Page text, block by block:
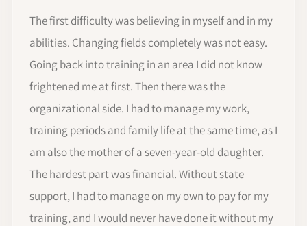
The first difficulty was believing in myself and in my
abilities. Changing fields completely was not easy.
Going back into training in an area I did not know
frightened me at first. Then there was the
organizational side. I had to manage my work,
training periods and family life at the same time, as I
am also the mother of a seven-year-old daughter.
The hardest part was financial. Without state
support, I had to manage on my own to pay for my
training, and I would never have done it without my